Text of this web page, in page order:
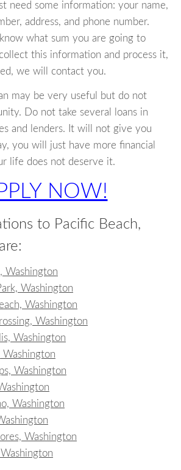
need some information: your name,
address, and phone number.
what sum you are going to
this information and process it,
we will contact you.
may be very useful but do not
Do not take several loans in
and lenders. It will not give you
you will just have more financial
life does not deserve it.
NOW!
to Pacific Beach,
Washington
Washington
Washington
Washington
Washington
Washington
Washington
Washington
Washington